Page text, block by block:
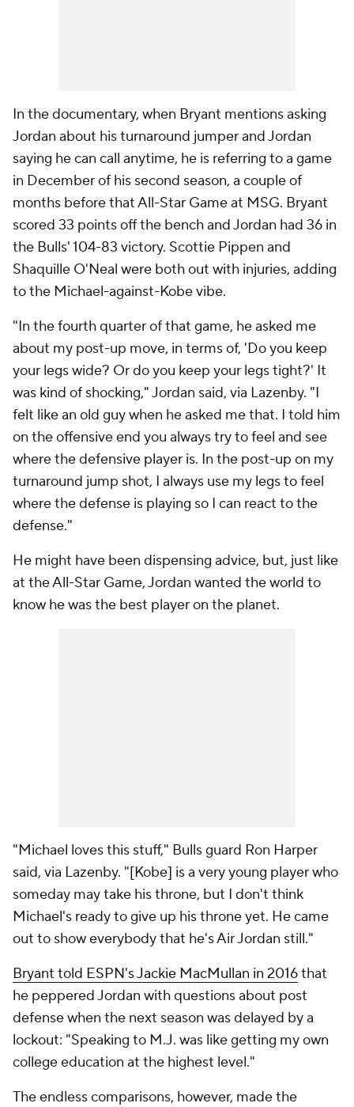
In the documentary, when Bryant mentions asking
Jordan about his turnaround jumper and Jordan
saying he can call anytime, he is referring to a game
in December of his second season, a couple of
months before that All-Star Game at MSG. Bryant
scored 33 points off the bench and Jordan had 36 in
the Bulls' 104-83 victory. Scottie Pippen and
Shaquille O'Neal were both out with injuries, adding
to the Michael-against-Kobe vibe.
"In the fourth quarter of that game, he asked me
about my post-up move, in terms of, 'Do you keep
your legs wide? Or do you keep your legs tight?' It
was kind of shocking," Jordan said, via Lazenby. "I
felt like an old guy when he asked me that. I told him
on the offensive end you always try to feel and see
where the defensive player is. In the post-up on my
turnaround jump shot, I always use my legs to feel
where the defense is playing so I can react to the
defense."
He might have been dispensing advice, but, just like
at the All-Star Game, Jordan wanted the world to
know he was the best player on the planet.
"Michael loves this stuff," Bulls guard Ron Harper
said, via Lazenby. "[Kobe] is a very young player who
someday may take his throne, but I don't think
Michael's ready to give up his throne yet. He came
out to show everybody that he's Air Jordan still."
Bryant told ESPN's Jackie MacMullan in 2016that
he peppered Jordan with questions about post
defense when the next season was delayed by a
lockout: "Speaking to M.J. was like getting my own
college education at the highest level."
The endless comparisons, however, made the